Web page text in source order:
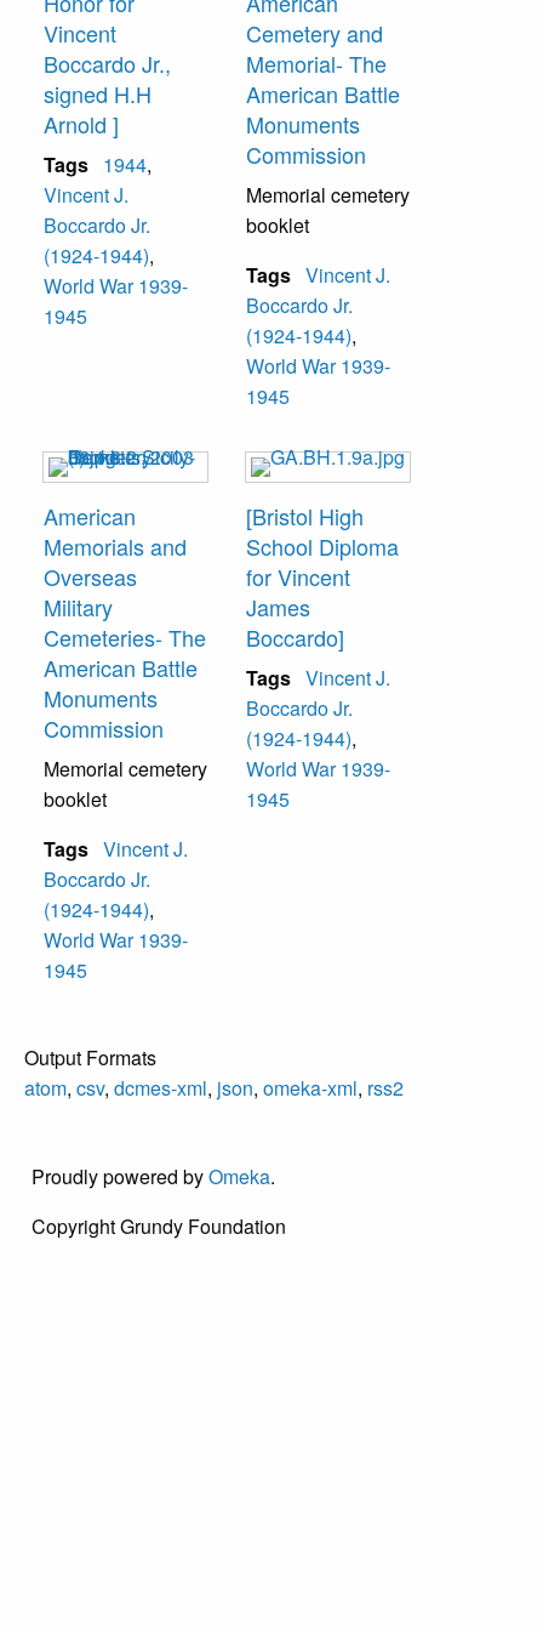
Vincent
Boccardo Jr.,
signed H.H
Arnold ]
Tags 1944,
Vincent J.
Boccardo Jr.
(1924-1944),
World War 1939-
1945
Cemetery and
Memorial- The
American Battle
Monuments
Commission
Memorial cemetery
booklet
Tags Vincent J.
Boccardo Jr.
(1924-1944),
World War 1939-
1945
American
Memorials and
Overseas
Military
Cemeteries- The
American Battle
Monuments
Commission
Memorial cemetery
booklet
Tags Vincent J.
Boccardo Jr.
(1924-1944),
World War 1939-
1945
[Bristol High
School Diploma
for Vincent
James
Boccardo]
Tags Vincent J.
Boccardo Jr.
(1924-1944),
World War 1939-
1945
Output Formats
atom, csv, dcmes-xml, json, omeka-xml, rss2
Proudly powered byOmeka.
Copyright Grundy Foundation